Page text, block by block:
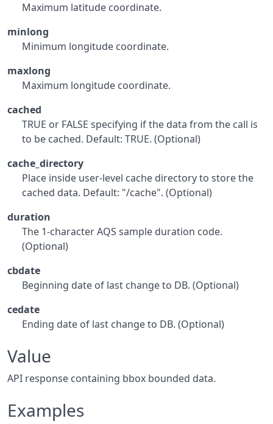
Maximum latitude coordinate.
minlong
Minimum longitude coordinate.
maxlong
Maximum longitude coordinate.
cached
TRUE or FALSE specifying if the data from the call is
to be cached. Default: TRUE. (Optional)
cache_directory
Place inside user-level cache directory to store the
cached data. Default: "/cache". (Optional)
duration
The 1-character AQS sample duration code.
(Optional)
cbdate
Beginning date of last change to DB. (Optional)
cedate
Ending date of last change to DB. (Optional)
Value
API response containing bbox bounded data.
Examples